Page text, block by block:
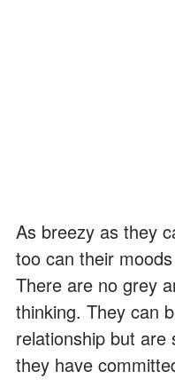
As breezy as they
too can their
There are no grey
thinking. They can
relationship but
they have